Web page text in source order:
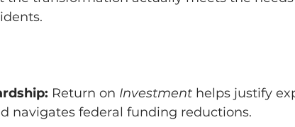
Return on Investment helps justify
navigates federal funding reductions.